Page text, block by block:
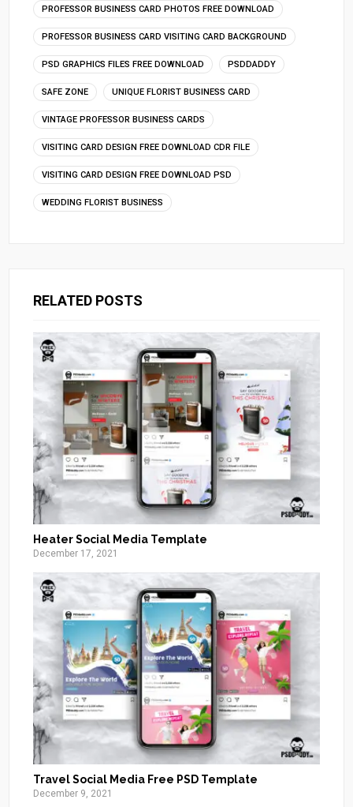
PROFESSOR BUSINESS CARD PHOTOS FREE DOWNLOAD
PROFESSOR BUSINESS CARD VISITING CARD BACKGROUND
PSD GRAPHICS FILES FREE DOWNLOAD PSDDADDY
SAFE ZONE UNIQUE FLORIST BUSINESS CARD
VINTAGE PROFESSOR BUSINESS CARDS
VISITING CARD DESIGN FREE DOWNLOAD CDR FILE
VISITING CARD DESIGN FREE DOWNLOAD PSD
WEDDING FLORIST BUSINESS
RELATED POSTS
Heater Social Media Template
December 17, 2021
Travel Social Media Free PSD Template
December 9, 2021